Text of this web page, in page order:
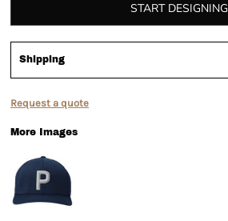
START DESIGNING
Shipping
Request a quote
More Images